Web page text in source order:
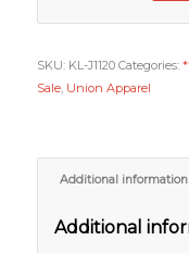
SKU: KL-J1120 Categories:
Sale, Union Apparel
Additional information
Additional